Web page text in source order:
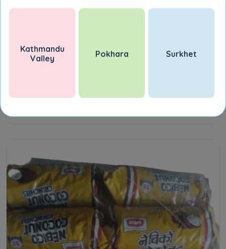
Kathmandu
Valley
Pokhara Surkhet